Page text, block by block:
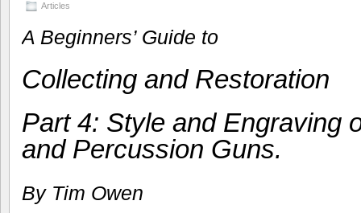
Articles
A Beginners’ Guide to
Collecting and Restoration
Part 4: Style and Engraving
and Percussion Guns.
By Tim Owen